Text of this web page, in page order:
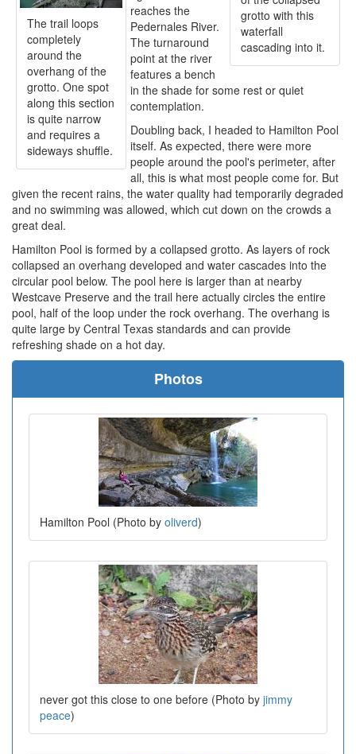
grotto with this
waterfall
cascading into it.
The trail loops
completely
around the
overhang of the
grotto. One spot
along this section
is quite narrow
and requires a
sideways shuffle.
reaches the
Pedernales River.
The turnaround
point at the river
features a bench
in the shade for some rest or quiet
contemplation.
Doubling back, I headed to Hamilton Pool
itself. As expected, there were more
people around the pool's perimeter, after
all, this is what most people come for. But
given the recent rains, the water quality had temporarily degraded
and no swimming was allowed, which cut down on the crowds a
great deal.
Hamilton Pool is formed by a collapsed grotto. As layers of rock
collapsed an overhang developed and water cascades into the
circular pool below. The pool here is larger than at nearby
Westcave Preserve and the trail here actually circles the entire
pool, half of the loop under the rock overhang. The overhang is
quite large by Central Texas standards and can provide
refreshing shade on a hot day.
Photos
Hamilton Pool (Photo by oliverd)
never got this close to one before (Photo by jimmy
peace)